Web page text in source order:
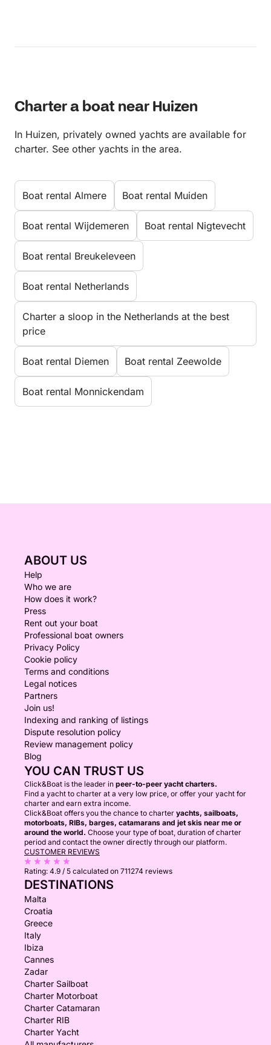
Charter a boat near Huizen
In Huizen, privately owned yachts are available for
charter. See other yachts in the area.
Boat rental Almere Boat rental Muiden
Boat rental Wijdemeren Boat rental Nigtevecht
Boat rental Breukeleveen
Boat rental Netherlands
Charter a sloop in the Netherlands at the best
price
Boat rental Diemen Boat rental Zeewolde
Boat rental Monnickendam
ABOUT US
Help
Who we are
How does it work?
Press
Rent out your boat
Professional boat owners
Privacy Policy
Cookie policy
Terms and conditions
Legal notices
Partners
Join us!
Indexing and ranking of listings
Dispute resolution policy
Review management policy
Blog
YOU CAN TRUST US
Click&Boat is the leader in peer-to-peer yacht charters.
Find a yacht to charter at a very low price, or offer your yacht for
charter and earn extra income.
Click&Boat offers you the chance to charter yachts, sailboats,
motorboats, RIBs, barges, catamarans and jet skis near me or
around the world. Choose your type of boat, duration of charter
period and contact the owner directly through our platform.
CUSTOMER REVIEWS
Rating: 4.9 / 5 calculated on 711274 reviews
DESTINATIONS
Malta
Croatia
Greece
Italy
Ibiza
Cannes
Zadar
Charter Sailboat
Charter Motorboat
Charter Catamaran
Charter RIB
Charter Yacht